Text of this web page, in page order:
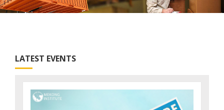
LATEST EVENTS